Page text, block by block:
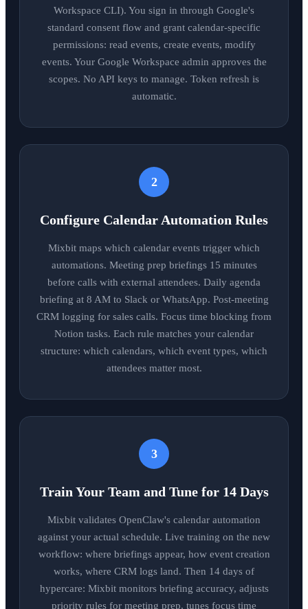
Workspace CLI). You sign in through Google's
standard consent flow and grant calendar-specific
permissions: read events, create events, modify
events. Your Google Workspace admin approves the
scopes. No API keys to manage. Token refresh is
automatic.
2
Configure Calendar Automation Rules
Mixbit maps which calendar events trigger which
automations. Meeting prep briefings 15 minutes
before calls with external attendees. Daily agenda
briefing at 8 AM to Slack or WhatsApp. Post-meeting
CRM logging for sales calls. Focus time blocking from
Notion tasks. Each rule matches your calendar
structure: which calendars, which event types, which
attendees matter most.
3
Train Your Team and Tune for 14 Days
Mixbit validates OpenClaw's calendar automation
against your actual schedule. Live training on the new
workflow: where briefings appear, how event creation
works, where CRM logs land. Then 14 days of
hypercare: Mixbit monitors briefing accuracy, adjusts
priority rules for meeting prep, tunes focus time